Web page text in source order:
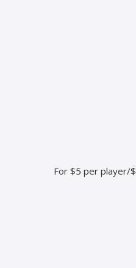
For $5 per player/